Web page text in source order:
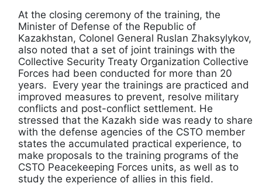
At the closing ceremony of the training, the
Minister of Defense of the Republic of
Kazakhstan, Colonel General Ruslan Zhaksylykov,
also noted that a set of joint trainings with the
Collective Security Treaty Organization Collective
Forces had been conducted for more than 20
years. Every year the trainings are practiced and
improved measures to prevent, resolve military
conflicts and post-conflict settlement. He
stressed that the Kazakh side was ready to share
with the defense agencies of the CSTO member
states the accumulated practical experience, to
make proposals to the training programs of the
CSTO Peacekeeping Forces units, as well as to
study the experience of allies in this field.